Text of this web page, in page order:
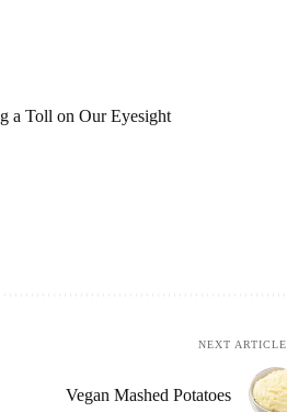
a Toll on Our Eyesight
NEXT ARTICLE
Vegan Mashed Potatoes